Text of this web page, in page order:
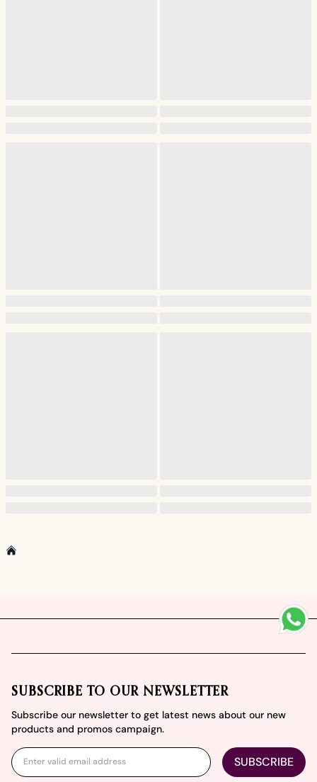
SUBSCRIBE TO OUR NEWSLETTER
Subscribe our newsletter to get latest news about our new
products and promos campaign.
SUBSCRIBE